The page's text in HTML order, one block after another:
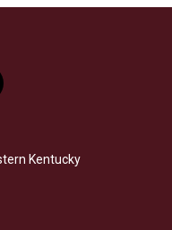
Kentucky